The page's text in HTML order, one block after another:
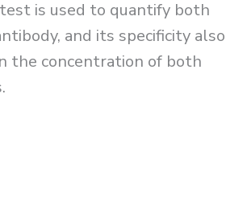
is used to quantify both
and its specificity also
the concentration of both